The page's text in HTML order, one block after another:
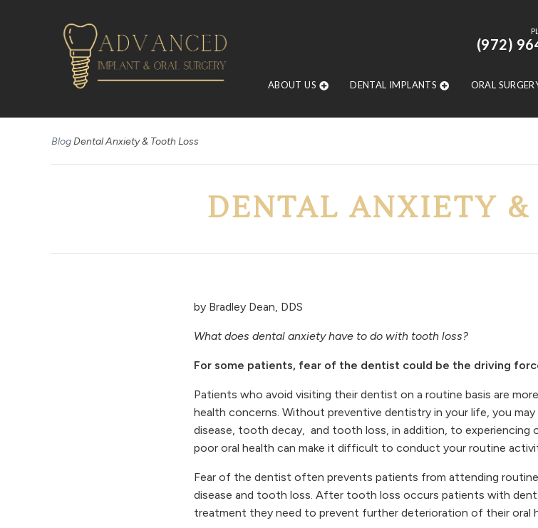
(972)
ABOUT US DENTAL IMPLANTS ORAL
BlogDental Anxiety & Tooth Loss
DENTAL ANXIETY &
by Bradley Dean, DDS
What does dental anxiety have to do with tooth loss?
For some patients, fear of the dentist could be the driving
Patients who avoid visiting their dentist on a routine basis are
health concerns. Without preventive dentistry in your life, you
disease, tooth decay, and tooth loss, in addition, to experiencing
poor oral health can make it difficult to conduct your routine
Fear of the dentist often prevents patients from attending
disease and tooth loss. After tooth loss occurs patients with
treatment they need to prevent further deterioration of their oral